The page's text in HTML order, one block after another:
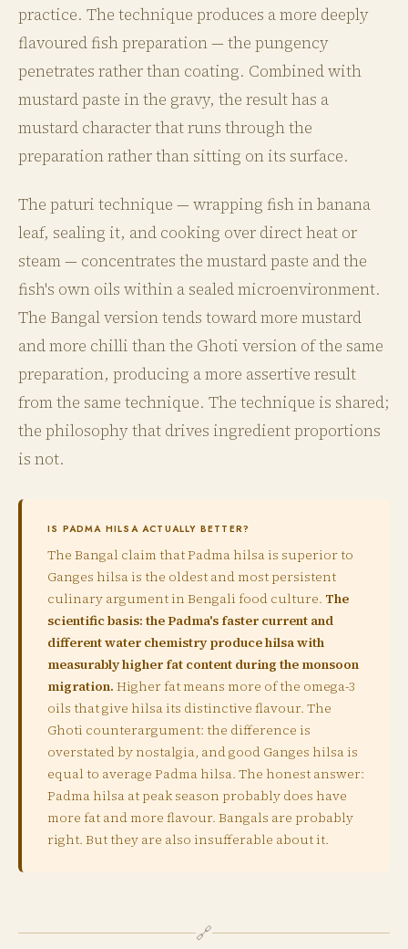
practice. The technique produces a more deeply
flavoured fish preparation — the pungency
penetrates rather than coating. Combined with
mustard paste in the gravy, the result has a
mustard character that runs through the
preparation rather than sitting on its surface.
The paturi technique — wrapping fish in banana
leaf, sealing it, and cooking over direct heat or
steam — concentrates the mustard paste and the
fish's own oils within a sealed microenvironment.
The Bangal version tends toward more mustard
and more chilli than the Ghoti version of the same
preparation, producing a more assertive result
from the same technique. The technique is shared;
the philosophy that drives ingredient proportions
is not.
IS PADMA HILSA ACTUALLY BETTER?
The Bangal claim that Padma hilsa is superior to
Ganges hilsa is the oldest and most persistent
culinary argument in Bengali food culture. The
scientific basis: the Padma's faster current and
different water chemistry produce hilsa with
measurably higher fat content during the monsoon
migration. Higher fat means more of the omega-3
oils that give hilsa its distinctive flavour. The
Ghoti counterargument: the difference is
overstated by nostalgia, and good Ganges hilsa is
equal to average Padma hilsa. The honest answer:
Padma hilsa at peak season probably does have
more fat and more flavour. Bangals are probably
right. But they are also insufferable about it.
🔗